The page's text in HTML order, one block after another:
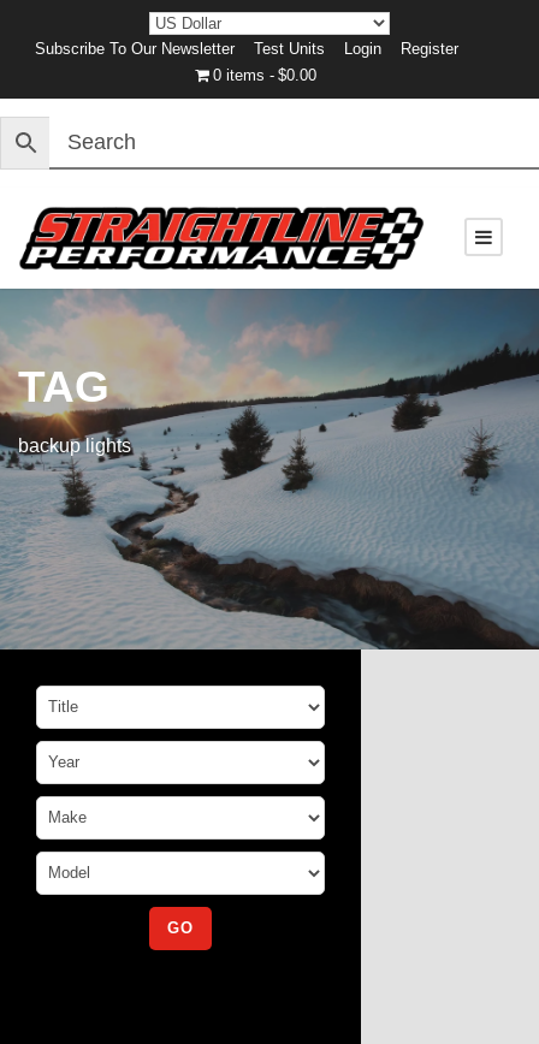
Subscribe To Our Newsletter Test Units Login
Register
0 items
$0.00
TAG
backup lights